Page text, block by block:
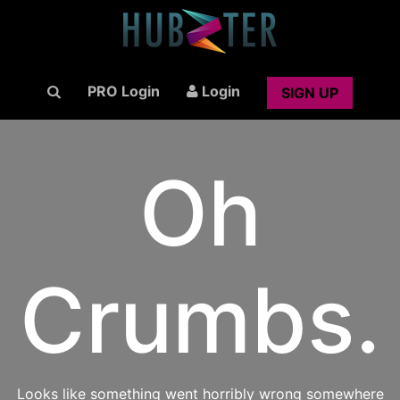
PRO Login Login SIGN UP
Oh
Crumbs.
Looks like something went horribly wrong somewhere